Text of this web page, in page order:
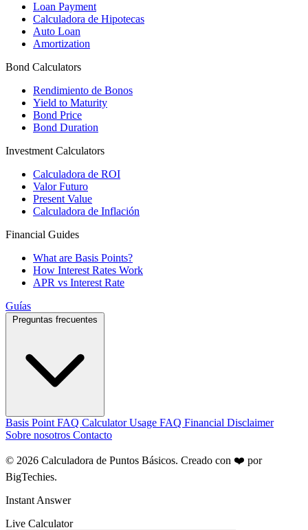
Loan Payment
Calculadora de Hipotecas
Auto Loan
Amortization
Bond Calculators
Rendimiento de Bonos
Yield to Maturity
Bond Price
Bond Duration
Investment Calculators
Calculadora de ROI
Valor Futuro
Present Value
Calculadora de Inflación
Financial Guides
What are Basis Points?
How Interest Rates Work
APR vs Interest Rate
Guías
Basis Point FAQ Calculator Usage FAQ Financial Disclaimer
Sobre nosotros Contacto
© 2026 Calculadora de Puntos Básicos. Creado con ❤️ por
BigTechies.
Instant Answer
Live Calculator